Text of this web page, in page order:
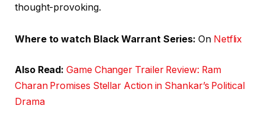
thought-provoking.
Where to watch Black Warrant Series: On Netflix
Also Read: Game Changer Trailer Review: Ram
Charan Promises Stellar Action in Shankar’s Political
Drama